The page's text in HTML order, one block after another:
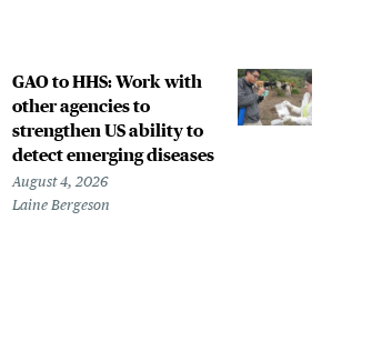
GAO to HHS: Work with
other agencies to
strengthen US ability to
detect emerging diseases
August 4, 2026
Laine Bergeson